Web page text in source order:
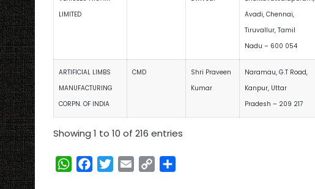
LIMITED
Avadi, Chennai,
Tiruvallur, Tamil
Nadu – 600 054
ARTIFICIAL LIMBS
MANUFACTURING
CORPN. OF INDIA
CMD
Shri Praveen
Kumar
Naramau, G.T Road,
Kanpur, Uttar
Pradesh – 209 217
Showing 1 to 10 of 216 entries
W